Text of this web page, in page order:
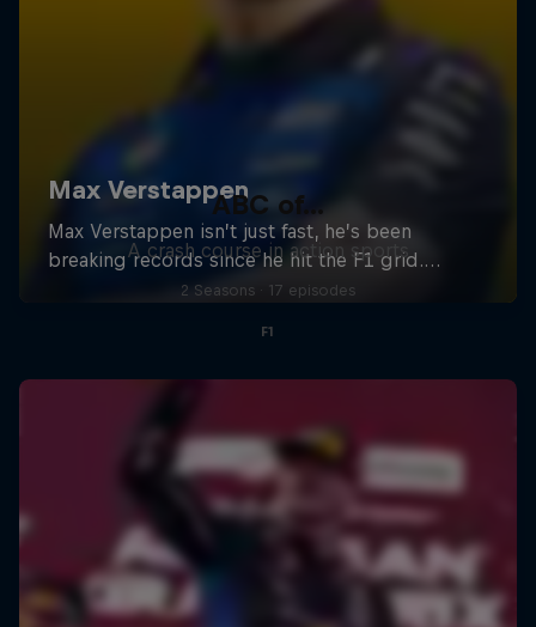
ABC of...
A crash course in action sports
2 Seasons · 17 episodes
F1